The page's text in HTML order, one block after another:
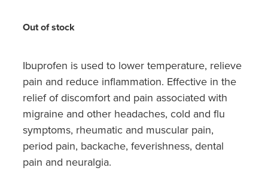
Medicine Review
Oral Contraceptive Pill
Quit Smoking
Vaginal Thrush Treatment
Vitamin B12 Injections
Hayfever & Allergies
Heart Health
Home Healthcare
Immunity
Joints & Muscles
Nose & Sinus
Out of stock
Ibuprofen is used to lower temperature, relieve
pain and reduce inflammation. Effective in the
relief of discomfort and pain associated with
migraine and other headaches, cold and flu
symptoms, rheumatic and muscular pain,
period pain, backache, feverishness, dental
pain and neuralgia.